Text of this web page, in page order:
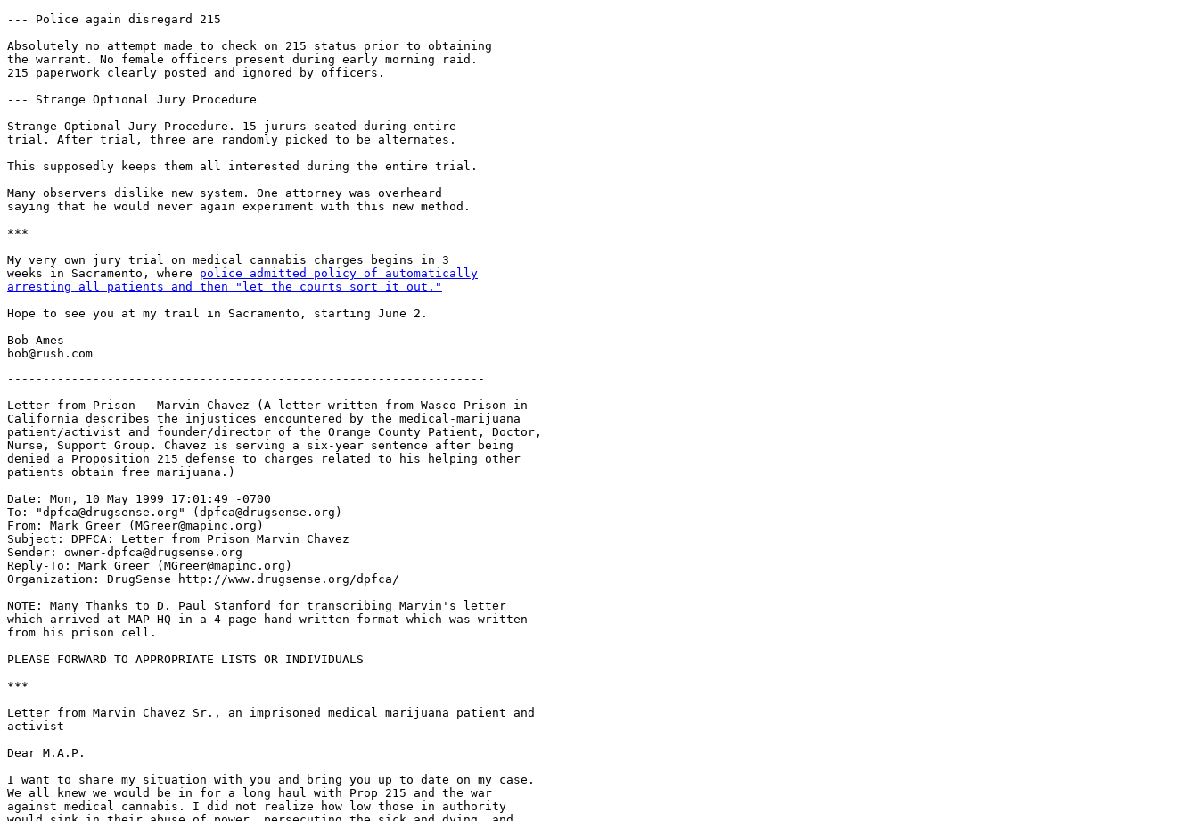
--- Police again disregard 215
Absolutely no attempt made to check on 215 status prior to obtaining
the warrant. No female officers present during early morning raid.
215 paperwork clearly posted and ignored by officers.
--- Strange Optional Jury Procedure
Strange Optional Jury Procedure. 15 jururs seated during entire
trial. After trial, three are randomly picked to be alternates.
This supposedly keeps them all interested during the entire trial.
Many observers dislike new system. One attorney was overheard
saying that he would never again experiment with this new method.
***
My very own jury trial on medical cannabis charges begins in 3
weeks in Sacramento, where police admitted policy of automatically
arresting all patients and then "let the courts sort it out."
Hope to see you at my trail in Sacramento, starting June 2.
Bob Ames
-------------------------------------------------------------------
Letter from Prison - Marvin Chavez (A letter written from Wasco Prison in
California describes the injustices encountered by the medical-marijuana
patient/activist and founder/director of the Orange County Patient, Doctor,
Nurse, Support Group. Chavez is serving a six-year sentence after being
denied a Proposition 215 defense to charges related to his helping other
patients obtain free marijuana.)
Date: Mon, 10 May 1999 17:01:49 -0700
To: "dpfca@drugsense.org" (dpfca@drugsense.org)
From: Mark Greer (MGreer@mapinc.org)
Subject: DPFCA: Letter from Prison Marvin Chavez
Sender: owner-dpfca@drugsense.org
Reply-To: Mark Greer (MGreer@mapinc.org)
Organization: DrugSense http://www.drugsense.org/dpfca/
NOTE: Many Thanks to D. Paul Stanford for transcribing Marvin's letter
which arrived at MAP HQ in a 4 page hand written format which was written
from his prison cell.
PLEASE FORWARD TO APPROPRIATE LISTS OR INDIVIDUALS
***
Letter from Marvin Chavez Sr., an imprisoned medical marijuana patient and
activist
Dear M.A.P.
I want to share my situation with you and bring you up to date on my case.
We all knew we would be in for a long haul with Prop 215 and the war
against medical cannabis. I did not realize how low those in authority